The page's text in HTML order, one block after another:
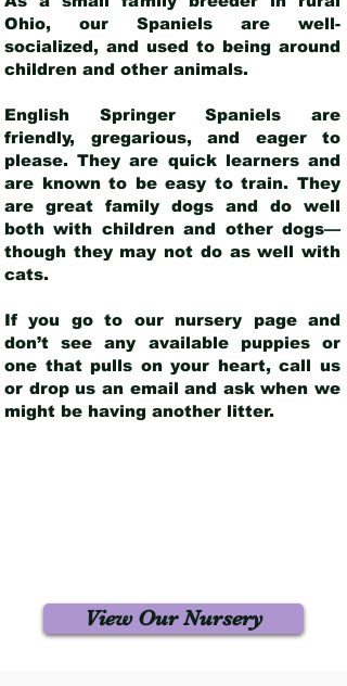
Ohio, our Spaniels are well-
socialized, and used to being around
children and other animals.
English Springer Spaniels are
friendly, gregarious, and eager to
please. They are quick learners and
are known to be easy to train. They
are great family dogs and do well
both with children and other dogs—
though they may not do as well with
cats.
If you go to our nursery page and
don’t see any available puppies or
one that pulls on your heart, call us
or drop us an email and ask when we
might be having another litter.
View Our Nursery